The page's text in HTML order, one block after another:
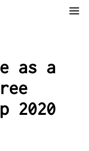
as a
2020